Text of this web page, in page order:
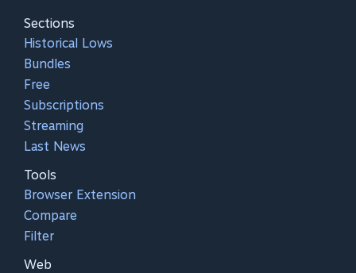
Sections
Historical Lows
Bundles
Free
Subscriptions
Streaming
Last News
Tools
Browser Extension
Compare
Filter
Web